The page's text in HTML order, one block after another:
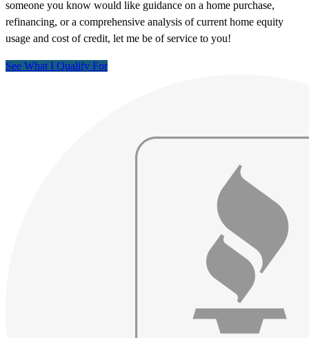
someone you know would like guidance on a home purchase,
refinancing, or a comprehensive analysis of current home equity
usage and cost of credit, let me be of service to you!
See What I Qualify For